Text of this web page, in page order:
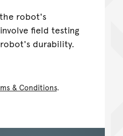
robot's
field testing
durability.
& Conditions.